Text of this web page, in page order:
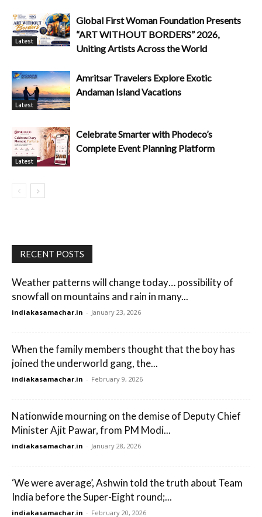
Latest
Global First Woman Foundation Presents
“ART WITHOUT BORDERS” 2026,
Uniting Artists Across the World
Latest
Amritsar Travelers Explore Exotic
Andaman Island Vacations
Latest
Celebrate Smarter with Phodeco’s
Complete Event Planning Platform
RECENT POSTS
Weather patterns will change today… possibility of
snowfall on mountains and rain in many...
indiakasamachar.in - January 23, 2026
When the family members thought that the boy has
joined the underworld gang, the...
indiakasamachar.in - February 9, 2026
Nationwide mourning on the demise of Deputy Chief
Minister Ajit Pawar, from PM Modi...
indiakasamachar.in - January 28, 2026
‘We were average’, Ashwin told the truth about Team
India before the Super-Eight round;...
indiakasamachar.in - February 20, 2026